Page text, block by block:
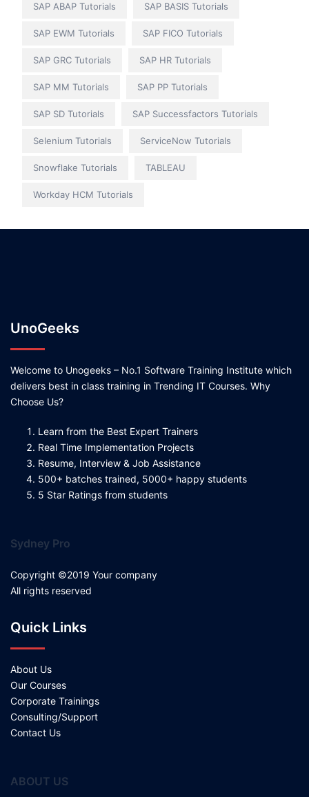
SAP ABAP Tutorials SAP BASIS Tutorials
SAP EWM Tutorials SAP FICO Tutorials
SAP GRC Tutorials SAP HR Tutorials
SAP MM Tutorials SAP PP Tutorials
SAP SD Tutorials SAP Successfactors Tutorials
Selenium Tutorials ServiceNow Tutorials
Snowflake Tutorials TABLEAU
Workday HCM Tutorials
UnoGeeks
Welcome to Unogeeks – No.1 Software Training Institute which
delivers best in class training in Trending IT Courses. Why
Choose Us?
Learn from the Best Expert Trainers
Real Time Implementation Projects
Resume, Interview & Job Assistance
500+ batches trained, 5000+ happy students
5 Star Ratings from students
Sydney Pro
Copyright ©2019 Your company
All rights reserved
Quick Links
About Us
Our Courses
Corporate Trainings
Consulting/Support
Contact Us
ABOUT US